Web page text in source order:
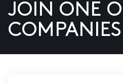
US
JOIN ONE